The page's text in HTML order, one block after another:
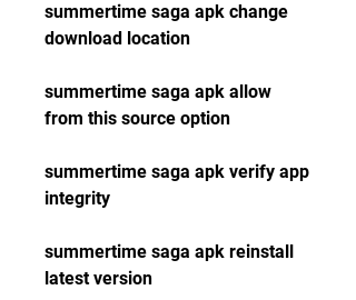
summertime saga apk change
download location
summertime saga apk allow
from this source option
summertime saga apk verify app
integrity
summertime saga apk reinstall
latest version